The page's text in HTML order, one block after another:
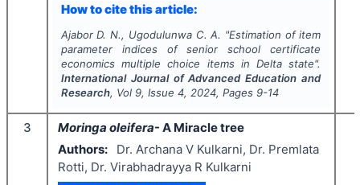
How to cite this article:
Ajabor D. N., Ugodulunwa C. A. "Estimation of item
parameter indices of senior school certificate
economics multiple choice items in Delta state".
International Journal of Advanced Education and
Research, Vol 9, Issue 4, 2024, Pages 9-14
3 Moringa oleifera- A Miracle tree
Authors:
Dr. Archana V Kulkarni, Dr. Premlata
Rotti, Dr. Virabhadrayya R Kulkarni